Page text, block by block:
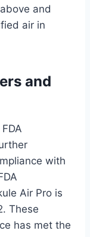
and
air in
and
with
Air Pro is
These
has met the